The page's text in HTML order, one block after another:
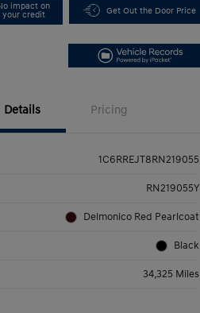
impact on
your credit
Get Out the Door Price
Details Pricing
1C6RREJT8RN219055
RN219055Y
Delmonico Red Pearlcoat
Black
34,325 Miles